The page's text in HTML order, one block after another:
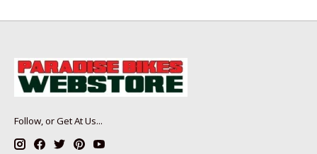
Follow, or Get At Us...